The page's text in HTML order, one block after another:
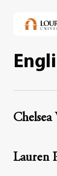
Lauren